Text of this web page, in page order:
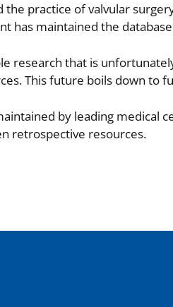
practice of valvular
has maintained the
research that is
This future boils down to
by leading medical
retrospective resources.